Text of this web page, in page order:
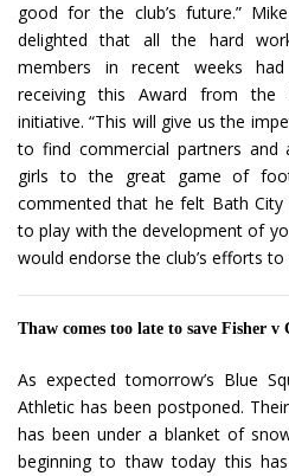
good for the club’s future.”
delighted that all the hard
members in recent weeks
receiving this Award from the
initiative. “This will give us the
to find commercial partners and
girls to the great game of
commented that he felt Bath
to play with the development of
would endorse the club’s efforts
Thaw comes too late to save Fisher v
As expected tomorrow’s Blue
Athletic has been postponed.
has been under a blanket of
beginning to thaw today this